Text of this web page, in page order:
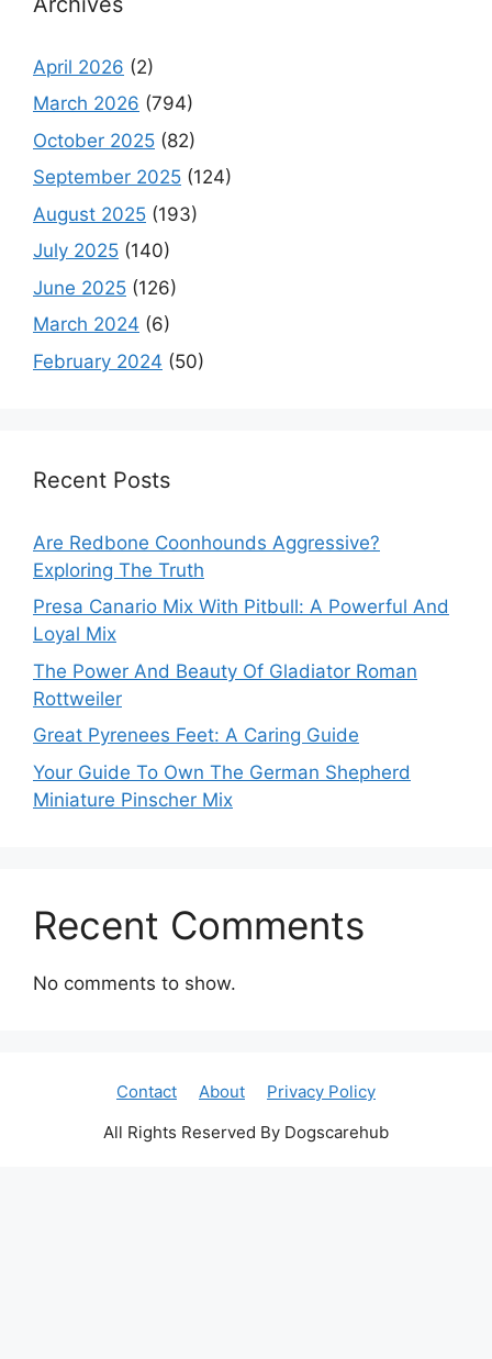
April 2026 (2)
March 2026 (794)
October 2025 (82)
September 2025 (124)
August 2025 (193)
July 2025 (140)
June 2025 (126)
March 2024 (6)
February 2024 (50)
Recent Posts
Are Redbone Coonhounds Aggressive?
Exploring The Truth
Presa Canario Mix With Pitbull: A Powerful And
Loyal Mix
The Power And Beauty Of Gladiator Roman
Rottweiler
Great Pyrenees Feet: A Caring Guide
Your Guide To Own The German Shepherd
Miniature Pinscher Mix
Recent Comments
No comments to show.
Contact About
Privacy Policy
All Rights Reserved By Dogscarehub